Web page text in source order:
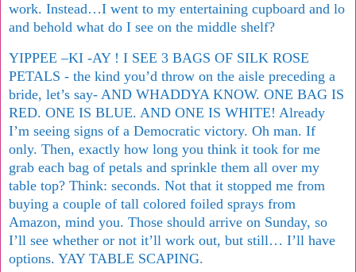
work. Instead…I went to my entertaining cupboard and lo
and behold what do I see on the middle shelf?
YIPPEE –KI -AY ! I SEE 3 BAGS OF SILK ROSE
PETALS - the kind you’d throw on the aisle preceding a
bride, let’s say- AND WHADDYA KNOW. ONE BAG IS
RED. ONE IS BLUE. AND ONE IS WHITE! Already
I’m seeing signs of a Democratic victory. Oh man. If
only. Then, exactly how long you think it took for me
grab each bag of petals and sprinkle them all over my
table top? Think: seconds. Not that it stopped me from
buying a couple of tall colored foiled sprays from
Amazon, mind you. Those should arrive on Sunday, so
I’ll see whether or not it’ll work out, but still… I’ll have
options. YAY TABLE SCAPING.